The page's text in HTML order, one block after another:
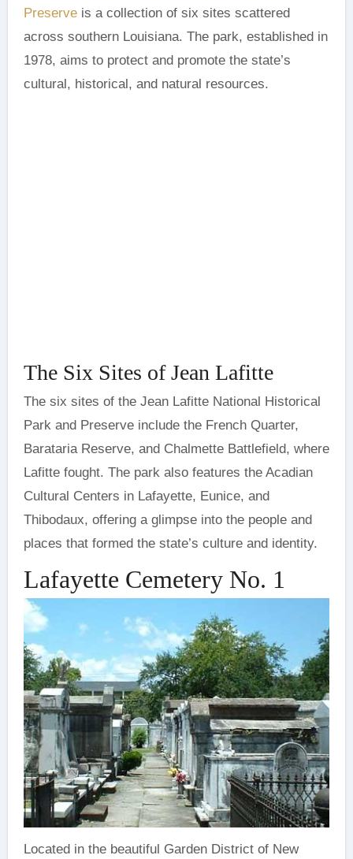
Preserveis a collection of six sites scattered
across southern Louisiana. The park, established in
1978, aims to protect and promote the state’s
cultural, historical, and natural resources.
The Six Sites of Jean Lafitte
The six sites of the Jean Lafitte National Historical
Park and Preserve include the French Quarter,
Barataria Reserve, and Chalmette Battlefield, where
Lafitte fought. The park also features the Acadian
Cultural Centers in Lafayette, Eunice, and
Thibodaux, offering a glimpse into the people and
places that formed the state’s culture and identity.
Lafayette Cemetery No. 1
Located in the beautiful Garden District of New